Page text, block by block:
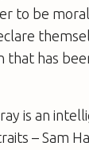
to be moral
that has
is an
– Sam